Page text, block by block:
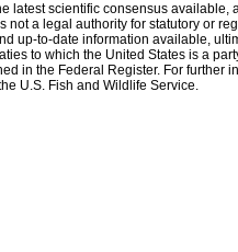
latest scientific consensus
not a legal authority for statutory or
up-to-date information available,
to which the United States is a
in the Federal Register. For further
U.S. Fish and Wildlife Service.